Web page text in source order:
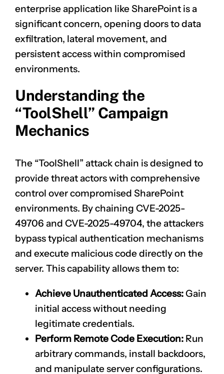
enterprise application like SharePoint is a
significant concern, opening doors to data
exfiltration, lateral movement, and
persistent access within compromised
environments.
Understanding the
“ToolShell” Campaign
Mechanics
The “ToolShell” attack chain is designed to
provide threat actors with comprehensive
control over compromised SharePoint
environments. By chaining CVE-2025-
49706 and CVE-2025-49704, the attackers
bypass typical authentication mechanisms
and execute malicious code directly on the
server. This capability allows them to:
Achieve Unauthenticated Access:Gain
initial access without needing
legitimate credentials.
Perform Remote Code Execution: Run
arbitrary commands, install backdoors,
and manipulate server configurations.